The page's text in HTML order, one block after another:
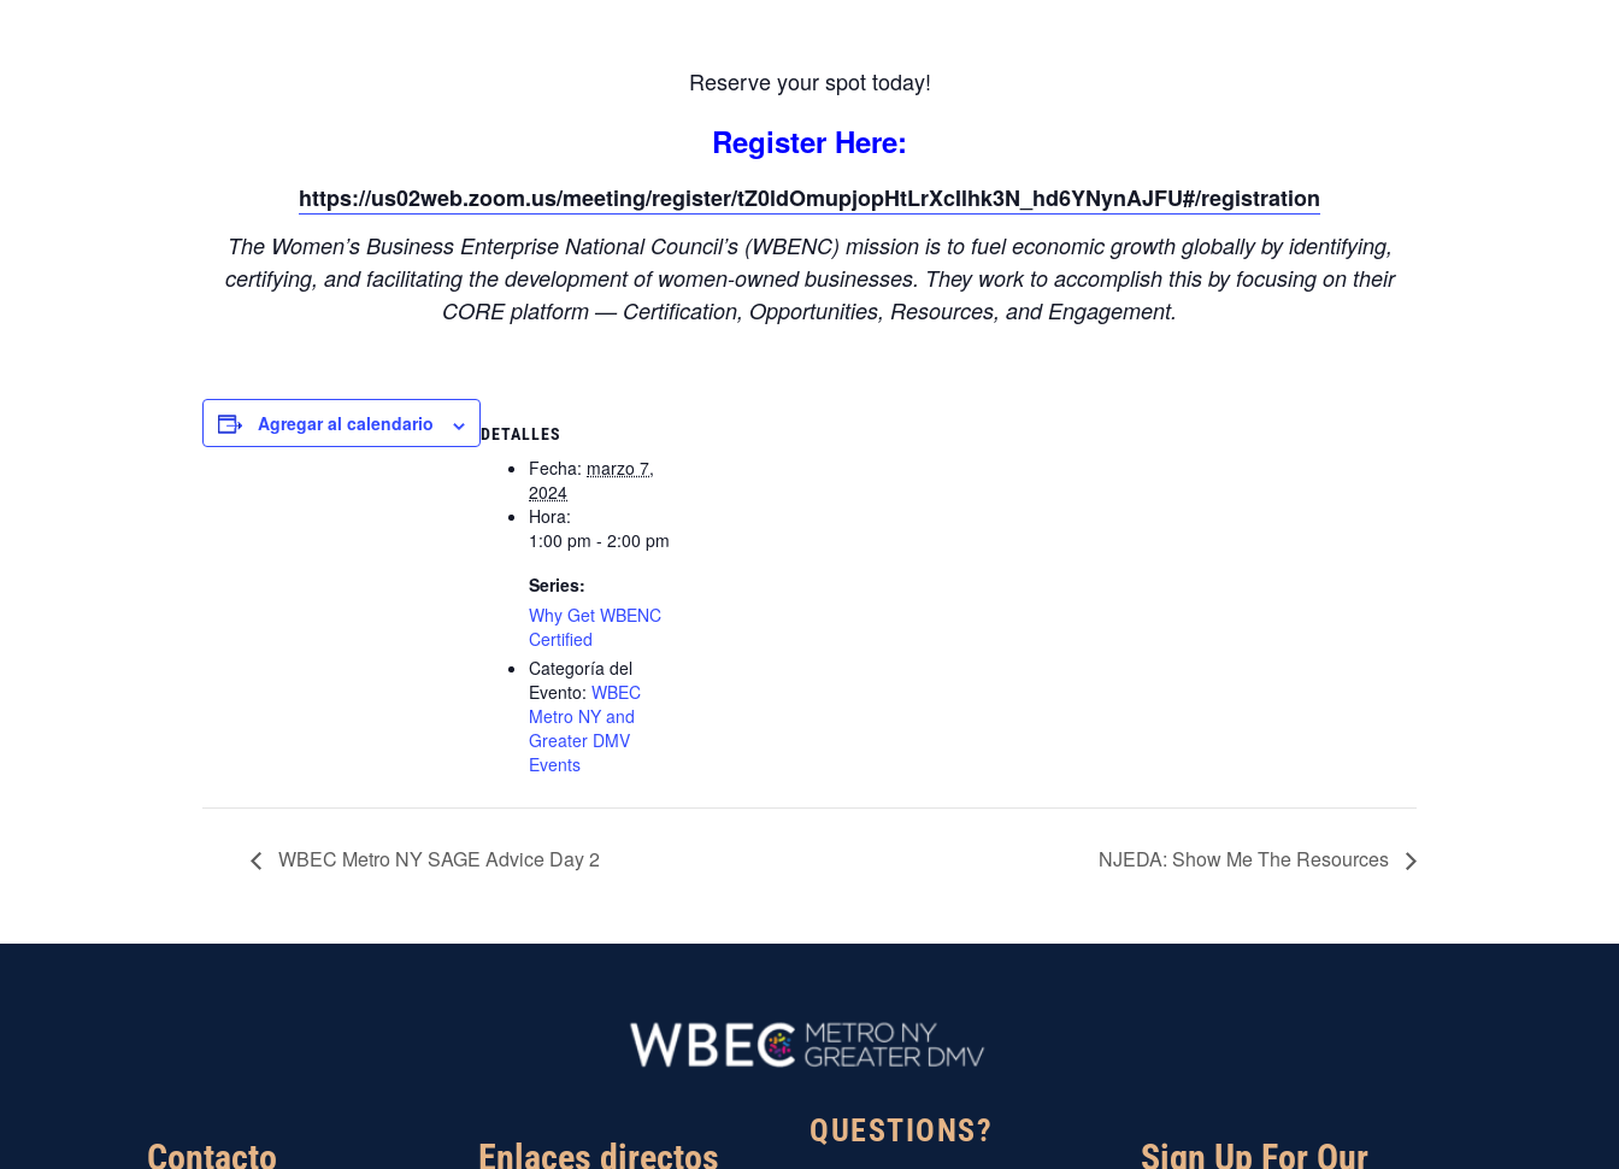
Reserve your spot today!
Register Here:
https://us02web.zoom.us/meeting/register/tZ0ldOmupjopHtLrXcIlhk3N_hd6YNynAJFU#/registration
The Women’s Business Enterprise National Council’s (WBENC) mission is to fuel economic growth globally by identifying,
certifying, and facilitating the development of women-owned businesses. They work to accomplish this by focusing on their
CORE platform — Certification, Opportunities, Resources, and Engagement.
Agregar al calendario DETALLES
Fecha: marzo 7,
2024
Hora:
1:00 pm - 2:00 pm
Series:
Why Get WBENC
Certified
Categoría del
Evento: WBEC
Metro NY and
Greater DMV
Events
WBEC Metro NY SAGE Advice Day 2 NJEDA: Show Me The Resources
Contacto Enlaces directos
QUESTIONS?
Sign Up For Our